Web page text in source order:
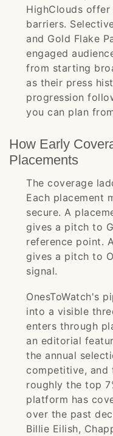
HighClouds
barriers.
and Gold Flake
engaged
from starting
as their press
progression
you can plan
How Early
Placements
The coverage
Each placement
secure. A
gives a pitch to
reference point.
gives a pitch to
signal.
OnesToWatch's
into a visible
enters through
an editorial
the annual
competitive, and
roughly the top
platform has
over the past
Billie Eilish,